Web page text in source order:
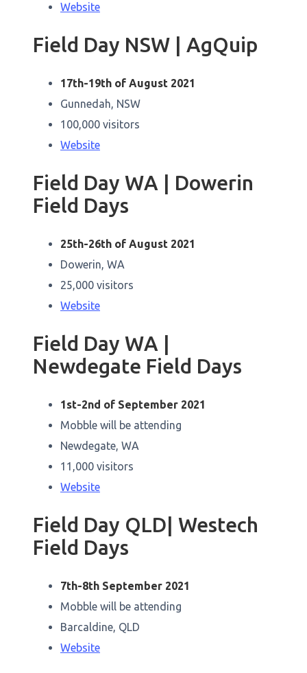
Website
Field Day NSW | AgQuip
17th-19th of August 2021
Gunnedah, NSW
100,000 visitors
Website
Field Day WA | Dowerin
Field Days
25th-26th of August 2021
Dowerin, WA
25,000 visitors
Website
Field Day WA |
Newdegate Field Days
1st-2nd of September 2021
Mobble will be attending
Newdegate, WA
11,000 visitors
Website
Field Day QLD| Westech
Field Days
7th-8th September 2021
Mobble will be attending
Barcaldine, QLD
Website